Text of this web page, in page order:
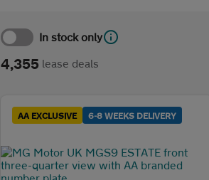
In stock only
4,355 lease deals
AA EXCLUSIVE 6-8 WEEKS DELIVERY